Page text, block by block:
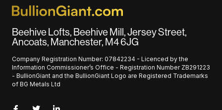
Beehive Lofts, Beehive Mill, Jersey Street,
Ancoats, Manchester, M4 6JG
Company Registration Number: 07842234 - Licenced by the
Information Commissioner’s Office - Registration Number ZB291223
- BullionGiant and the BullionGiant Logo are Registered Trademarks
of BG Metals Ltd